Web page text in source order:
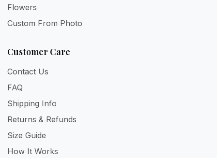
Flowers
Custom From Photo
Customer Care
Contact Us
FAQ
Shipping Info
Returns & Refunds
Size Guide
How It Works